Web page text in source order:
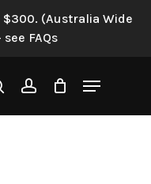
$300. (Australia Wide
FAQs
searchaccount
Menu